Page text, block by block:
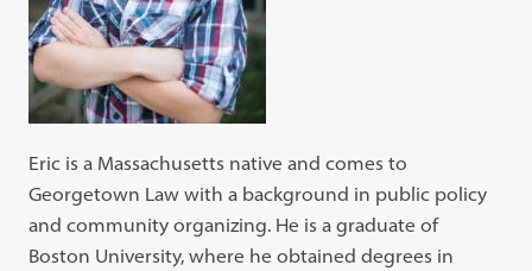
Eric is a Massachusetts native and comes to
Georgetown Law with a background in public policy
and community organizing. He is a graduate of
Boston University, where he obtained degrees in